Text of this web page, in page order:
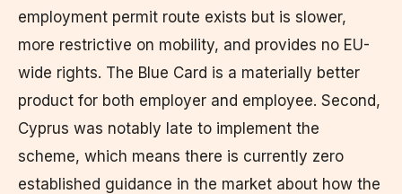
employment permit route exists but is slower,
more restrictive on mobility, and provides no EU-
wide rights. The Blue Card is a materially better
product for both employer and employee. Second,
Cyprus was notably late to implement the
scheme, which means there is currently zero
established guidance in the market about how the